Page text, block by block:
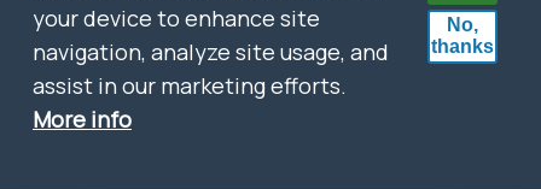
your device to enhance site
navigation, analyze site usage, and
assist in our marketing efforts.
More info
No,
thanks